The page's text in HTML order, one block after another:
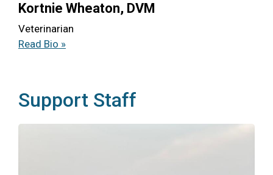
Kortnie Wheaton, DVM
Veterinarian
Read Bio »
Support Staff